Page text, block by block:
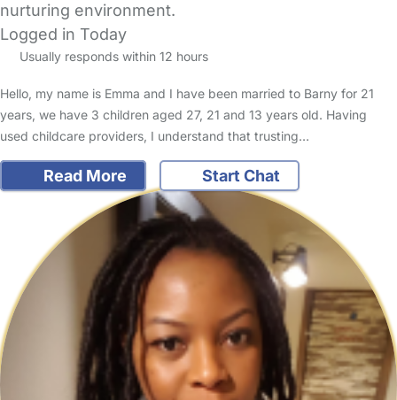
nurturing environment.
Logged in Today
Usually responds within 12 hours
Hello, my name is Emma and I have been married to Barny for 21
years, we have 3 children aged 27, 21 and 13 years old. Having
used childcare providers, I understand that trusting…
Read More Start Chat